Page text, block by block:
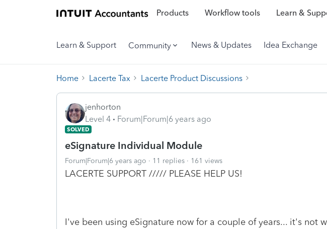
Products Workflow tools Learn &
Learn & Support Community News & Updates Idea Exchange
Home Lacerte Tax Lacerte Product Discussions
jenhorton
Level 4
Forum|Forum|6 years ago
SOLVED
eSignature Individual Module
Forum|Forum|6 years ago 11 replies 161 views
LACERTE SUPPORT ///// PLEASE HELP US!
I've been using eSignature now for a couple of years... it's not